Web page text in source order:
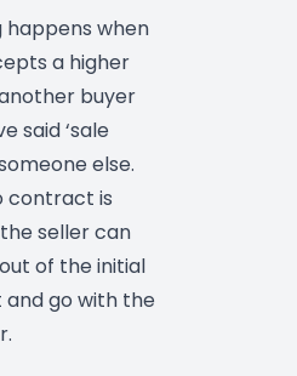
happens when
a higher
buyer
said ‘sale
else.
contract is
seller can
of the initial
go with the